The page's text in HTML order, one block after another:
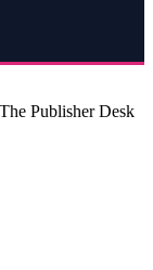
The Publisher Desk